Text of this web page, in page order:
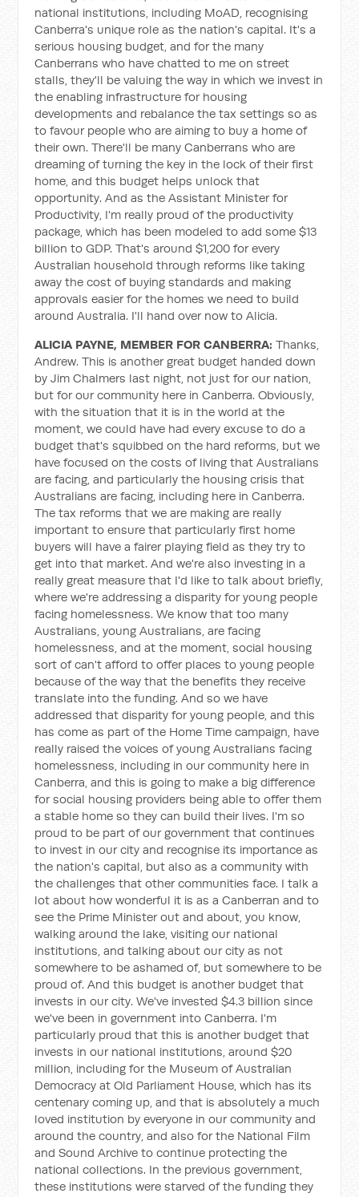
national institutions, including MoAD, recognising
Canberra's unique role as the nation's capital. It's a
serious housing budget, and for the many
Canberrans who have chatted to me on street
stalls, they'll be valuing the way in which we invest in
the enabling infrastructure for housing
developments and rebalance the tax settings so as
to favour people who are aiming to buy a home of
their own. There'll be many Canberrans who are
dreaming of turning the key in the lock of their first
home, and this budget helps unlock that
opportunity. And as the Assistant Minister for
Productivity, I'm really proud of the productivity
package, which has been modeled to add some $13
billion to GDP. That's around $1,200 for every
Australian household through reforms like taking
away the cost of buying standards and making
approvals easier for the homes we need to build
around Australia. I'll hand over now to Alicia.
ALICIA PAYNE, MEMBER FOR CANBERRA:Thanks,
Andrew. This is another great budget handed down
by Jim Chalmers last night, not just for our nation,
but for our community here in Canberra. Obviously,
with the situation that it is in the world at the
moment, we could have had every excuse to do a
budget that's squibbed on the hard reforms, but we
have focused on the costs of living that Australians
are facing, and particularly the housing crisis that
Australians are facing, including here in Canberra.
The tax reforms that we are making are really
important to ensure that particularly first home
buyers will have a fairer playing field as they try to
get into that market. And we're also investing in a
really great measure that I'd like to talk about briefly,
where we're addressing a disparity for young people
facing homelessness. We know that too many
Australians, young Australians, are facing
homelessness, and at the moment, social housing
sort of can't afford to offer places to young people
because of the way that the benefits they receive
translate into the funding. And so we have
addressed that disparity for young people, and this
has come as part of the Home Time campaign, have
really raised the voices of young Australians facing
homelessness, including in our community here in
Canberra, and this is going to make a big difference
for social housing providers being able to offer them
a stable home so they can build their lives. I'm so
proud to be part of our government that continues
to invest in our city and recognise its importance as
the nation's capital, but also as a community with
the challenges that other communities face. I talk a
lot about how wonderful it is as a Canberran and to
see the Prime Minister out and about, you know,
walking around the lake, visiting our national
institutions, and talking about our city as not
somewhere to be ashamed of, but somewhere to be
proud of. And this budget is another budget that
invests in our city. We've invested $4.3 billion since
we've been in government into Canberra. I'm
particularly proud that this is another budget that
invests in our national institutions, around $20
million, including for the Museum of Australian
Democracy at Old Parliament House, which has its
centenary coming up, and that is absolutely a much
loved institution by everyone in our community and
around the country, and also for the National Film
and Sound Archive to continue protecting the
national collections. In the previous government,
these institutions were starved of the funding they